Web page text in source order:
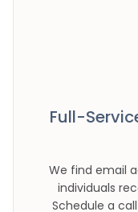
Full-
We find email
individuals
Schedule a